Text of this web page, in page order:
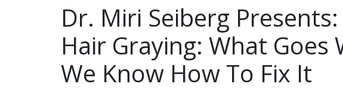
Dr. Miri Seiberg
Hair Graying: What Goes
We Know How To Fix It